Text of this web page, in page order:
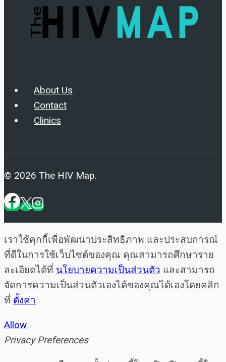
About Us
Contact
Clinics
© 2026 The HIV Map.
เราใช้คุกกี้เพื่อพัฒนาประสิทธิภาพ และประสบการณ์
ที่ดีในการใช้เว็บไซต์ของคุณ คุณสามารถศึกษาราย
ละเอียดได้ที่ นโยบายความเป็นส่วนตัว และสามารถ
จัดการความเป็นส่วนตัวเองได้ของคุณได้เองโดยคลิก
ที่ ตั้งค่า
Allow
Privacy Preferences